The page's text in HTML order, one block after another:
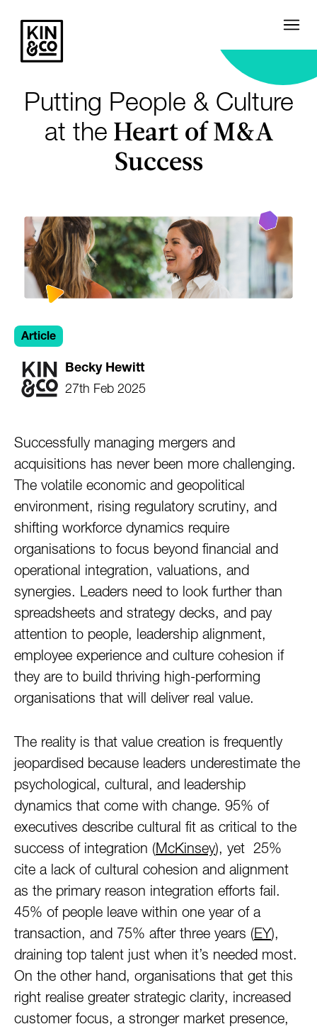
Putting People & Culture
at the Heart of M&A
Success
Becky Hewitt
27th Feb 2025
Article
Successfully managing mergers and
acquisitions has never been more challenging.
The volatile economic and geopolitical
environment, rising regulatory scrutiny, and
shifting workforce dynamics require
organisations to focus beyond financial and
operational integration, valuations, and
synergies. Leaders need to look further than
spreadsheets and strategy decks, and pay
attention to people, leadership alignment,
employee experience and culture cohesion if
they are to build thriving high-performing
organisations that will deliver real value.
The reality is that value creation is frequently
jeopardised because leaders underestimate the
psychological, cultural, and leadership
dynamics that come with change. 95% of
executives describe cultural fit as critical to the
success of integration (McKinsey), yet 25%
cite a lack of cultural cohesion and alignment
as the primary reason integration efforts fail.
45% of people leave within one year of a
transaction, and 75% after three years (EY),
draining top talent just when it’s needed most.
On the other hand, organisations that get this
right realise greater strategic clarity, increased
customer focus, a stronger market presence,